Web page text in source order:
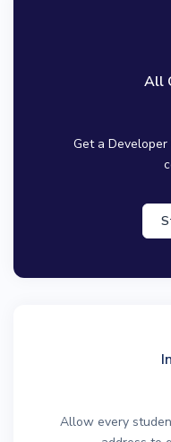
All
Get a
Allow every